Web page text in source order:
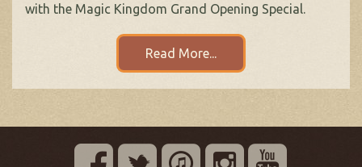
with the Magic Kingdom Grand Opening Special.
Read More...